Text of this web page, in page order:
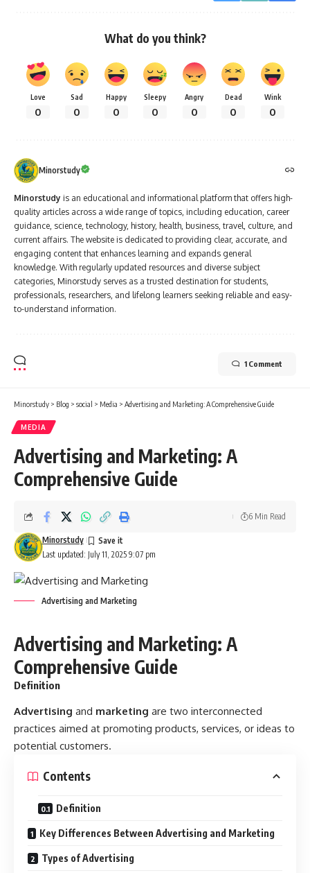
What do you think?
Love
0
Sad
0
Happy
0
Sleepy
0
Angry
0
Dead
0
Wink
0
Minorstudy
Minorstudy is an educational and informational platform that offers high-
quality articles across a wide range of topics, including education, career
guidance, science, technology, history, health, business, travel, culture, and
current affairs. The website is dedicated to providing clear, accurate, and
engaging content that enhances learning and expands general
knowledge. With regularly updated resources and diverse subject
categories, Minorstudy serves as a trusted destination for students,
professionals, researchers, and lifelong learners seeking reliable and easy-
to-understand information.
1 Comment
Minorstudy > Blog > social > Media > Advertising and Marketing: A Comprehensive Guide
MEDIA
Advertising and Marketing: A
Comprehensive Guide
Last updated: July 11, 2025 9:07 pm
Minorstudy
6 Min Read
Advertising and Marketing
Advertising and Marketing: A
Comprehensive Guide
Definition
Advertising and marketing are two interconnected
practices aimed at promoting products, services, or ideas to
potential customers.
Contents
Definition
Key Differences Between Advertising and Marketing
Types of Advertising